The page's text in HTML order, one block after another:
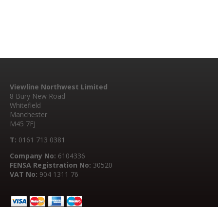
Viewline Northwest Limited
8 Bury New Road
Whitefield
Manchester
M45 7FJ
T: 0161 713 0381
Company No: 6104336
FENSA Registration No: 30520
VAT No: 904 1311 76